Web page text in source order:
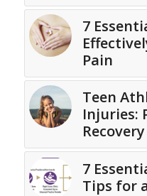
7
Pain
Teen
Injuries:
Recovery
7
Tips for